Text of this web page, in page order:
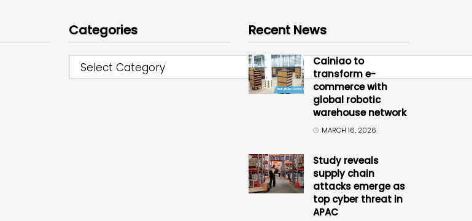
Categories
Select Category
Recent News
Cainiao to
transform e-
commerce with
global robotic
warehouse network
MARCH 16, 2026
Study reveals
supply chain
attacks emerge as
top cyber threat in
APAC